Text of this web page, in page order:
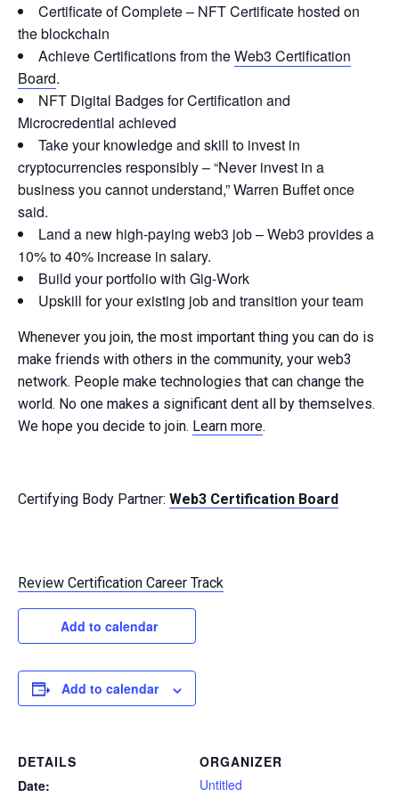
Certificate of Complete – NFT Certificate hosted on
the blockchain
Achieve Certifications from theWeb3 Certification
Board.
NFT Digital Badges for Certification and
Microcredential achieved
Take your knowledge and skill to invest in
cryptocurrencies responsibly – “Never invest in a
business you cannot understand,” Warren Buffet once
said.
Land a new high-paying web3 job – Web3 provides a
10% to 40% increase in salary.
Build your portfolio with Gig-Work
Upskill for your existing job and transition your team
Whenever you join, the most important thing you can do is
make friends with others in the community, your web3
network. People make technologies that can change the
world. No one makes a significant dent all by themselves.
We hope you decide to join. Learn more.
Certifying Body Partner: Web3 Certification Board
Review Certification Career Track
Add to calendar
Add to calendar
DETAILS
Date:
ORGANIZER
Untitled